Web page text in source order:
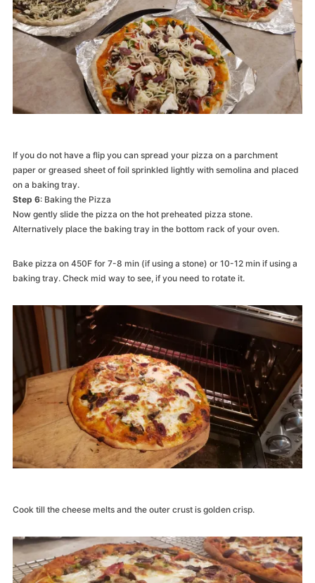
If you do not have a flip you can spread your pizza on a parchment
paper or greased sheet of foil sprinkled lightly with semolina and placed
on a baking tray.
Step 6: Baking the Pizza
Now gently slide the pizza on the hot preheated pizza stone.
Alternatively place the baking tray in the bottom rack of your oven.
Bake pizza on 450F for 7-8 min (if using a stone) or 10-12 min if using a
baking tray. Check mid way to see, if you need to rotate it.
Cook till the cheese melts and the outer crust is golden crisp.